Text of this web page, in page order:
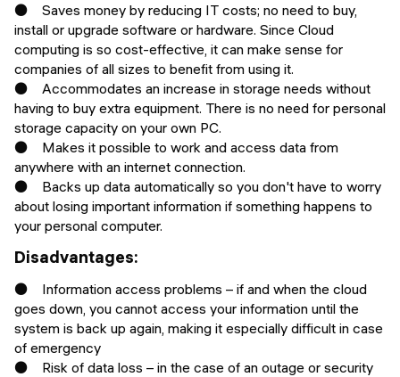
● Saves money by reducing IT costs; no need to buy,
install or upgrade software or hardware. Since Cloud
computing is so cost-effective, it can make sense for
companies of all sizes to benefit from using it.
● Accommodates an increase in storage needs without
having to buy extra equipment. There is no need for personal
storage capacity on your own PC.
● Makes it possible to work and access data from
anywhere with an internet connection.
● Backs up data automatically so you don't have to worry
about losing important information if something happens to
your personal computer.
Disadvantages:
● Information access problems – if and when the cloud
goes down, you cannot access your information until the
system is back up again, making it especially difficult in case
of emergency
● Risk of data loss – in the case of an outage or security